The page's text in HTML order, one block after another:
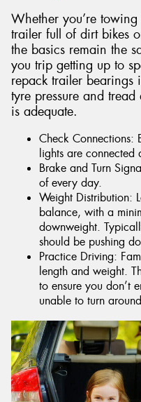
Whether you’re
trailer full of dirt bikes
the basics remain the
you trip getting up to
repack trailer bearings
tyre pressure and
is adequate.
Check Connections:
lights are connected
Brake and Turn
of every day.
Weight Distribution:
balance, with a
downweight.
should be pushing
Practice Driving:
length and weight.
to ensure you don’t
unable to turn